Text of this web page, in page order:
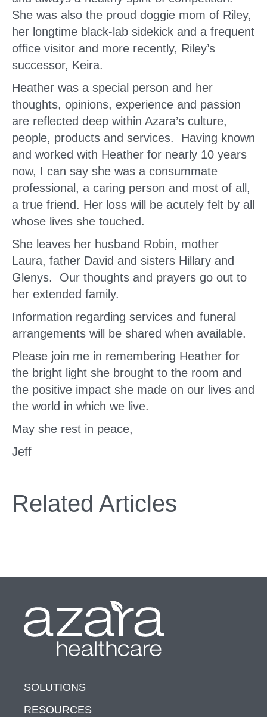
She was also the proud doggie mom of Riley,
her longtime black-lab sidekick and a frequent
office visitor and more recently, Riley’s
successor, Keira.
Heather was a special person and her
thoughts, opinions, experience and passion
are reflected deep within Azara’s culture,
people, products and services. Having known
and worked with Heather for nearly 10 years
now, I can say she was a consummate
professional, a caring person and most of all,
a true friend. Her loss will be acutely felt by all
whose lives she touched.
She leaves her husband Robin, mother
Laura, father David and sisters Hillary and
Glenys. Our thoughts and prayers go out to
her extended family.
Information regarding services and funeral
arrangements will be shared when available.
Please join me in remembering Heather for
the bright light she brought to the room and
the positive impact she made on our lives and
the world in which we live.
May she rest in peace,
Jeff
Related Articles
SOLUTIONS
RESOURCES